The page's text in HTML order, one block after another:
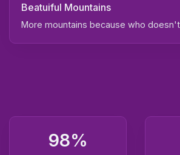
Beatuiful Mountains
More mountains because who
98%